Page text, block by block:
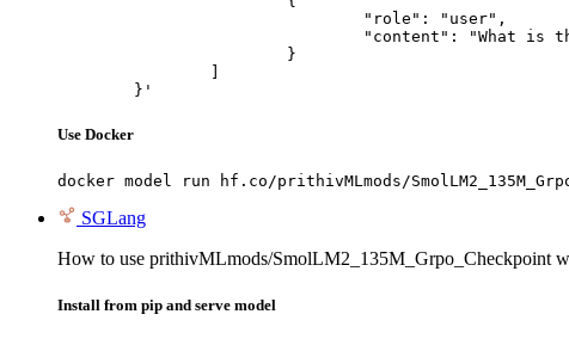
	}'
Use Docker
docker model run hf.co/prithivMLmods/
SGLang
How to use prithivMLmods/SmolLM2_135M_Grpo_Checkpoint
Install from pip and serve model